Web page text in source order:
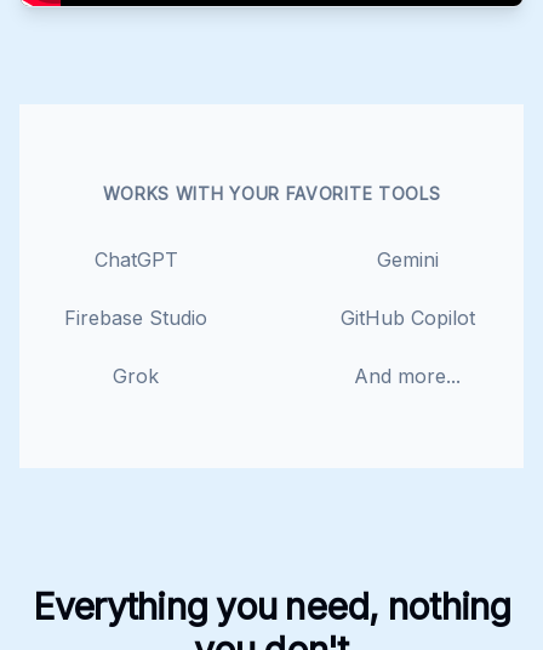
WORKS WITH YOUR FAVORITE TOOLS
ChatGPT Gemini
Firebase Studio GitHub Copilot
Grok And more...
Everything you need, nothing